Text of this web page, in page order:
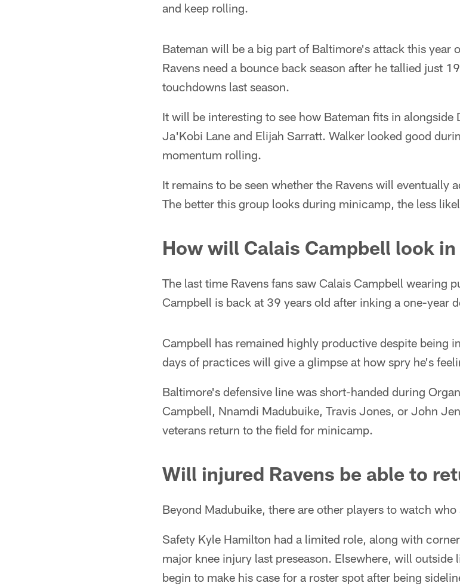
and keep rolling.
Bateman will be a big part of Baltimore's attack this year
Ravens need a bounce back season after he tallied just
touchdowns last season.
It will be interesting to see how Bateman fits in alongside
Ja'Kobi Lane and Elijah Sarratt. Walker looked good
momentum rolling.
It remains to be seen whether the Ravens will eventually
The better this group looks during minicamp, the less
How will Calais Campbell look
The last time Ravens fans saw Calais Campbell wearing
Campbell is back at 39 years old after inking a one-year
Campbell has remained highly productive despite being
days of practices will give a glimpse at how spry he's
Baltimore's defensive line was short-handed during
Campbell, Nnamdi Madubuike, Travis Jones, or John
veterans return to the field for minicamp.
Will injured Ravens be able to
Beyond Madubuike, there are other players to watch
Safety Kyle Hamilton had a limited role, along with
major knee injury last preseason. Elsewhere, will outside
begin to make his case for a roster spot after being